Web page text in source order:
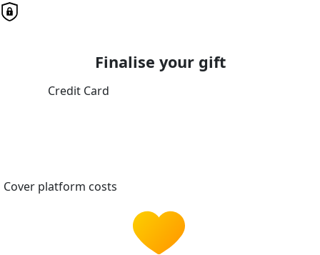
Finalise your gift
Credit Card
Cover platform costs